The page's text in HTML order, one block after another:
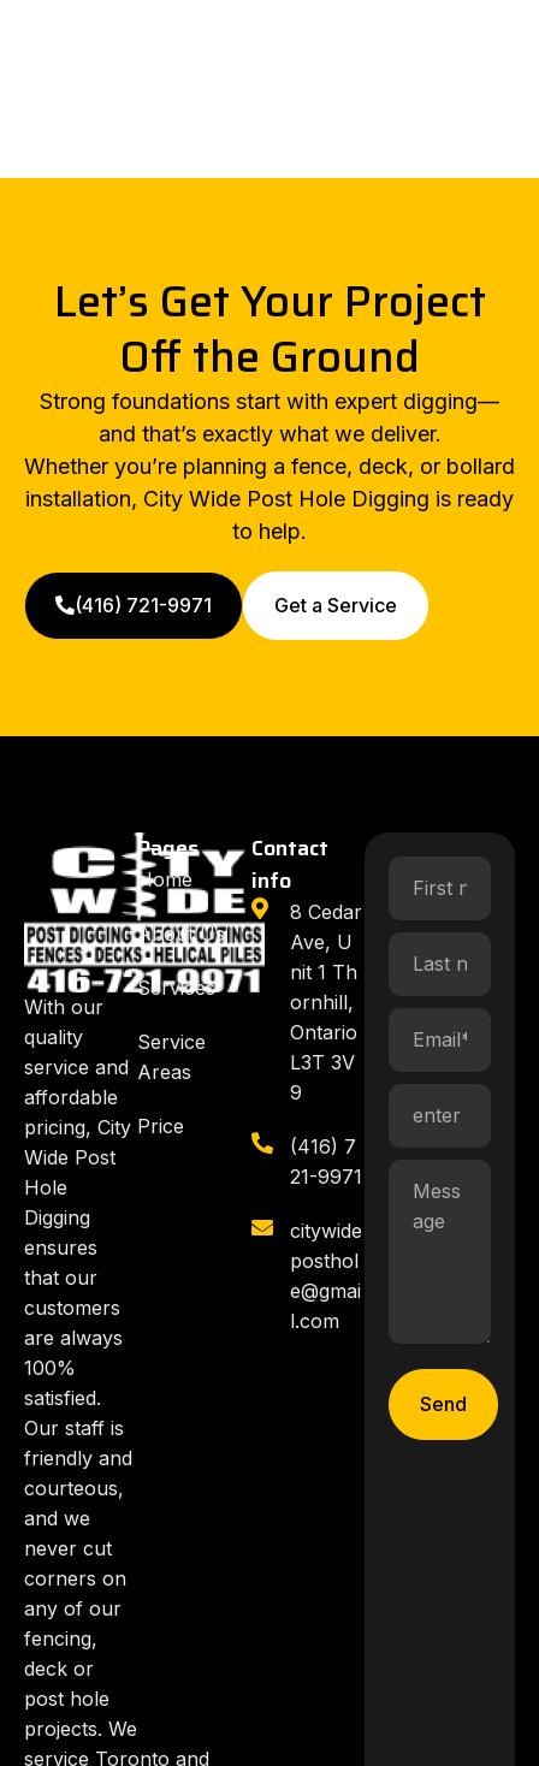
Let’s Get Your Project
Off the Ground
Strong foundations start with expert digging—
and that’s exactly what we deliver.
Whether you’re planning a fence, deck, or bollard
installation, City Wide Post Hole Digging is ready
to help.
(416) 721-9971 Get a Service
With our
quality
service and
affordable
pricing, City
Wide Post
Hole
Digging
ensures
that our
customers
are always
100%
satisfied.
Our staff is
friendly and
courteous,
and we
never cut
corners on
any of our
fencing,
deck or
post hole
projects. We
service Toronto and
Pages
Home
About Us
Services
Service
Areas
Price
Contact
info
8 Cedar
Ave, U
nit 1 Th
ornhill,
Ontario
L3T 3V
9
(416) 7
21-9971
citywide
posthol
e@gmai
l.com
Send